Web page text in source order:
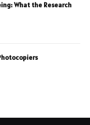
What the Research